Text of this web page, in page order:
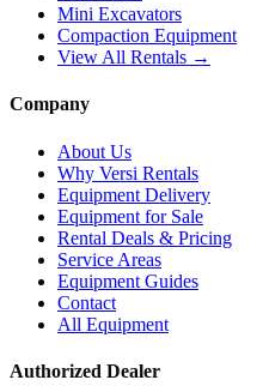
Mini Excavators
Compaction Equipment
View All Rentals →
Company
About Us
Why Versi Rentals
Equipment Delivery
Equipment for Sale
Rental Deals & Pricing
Service Areas
Equipment Guides
Contact
All Equipment
Authorized Dealer